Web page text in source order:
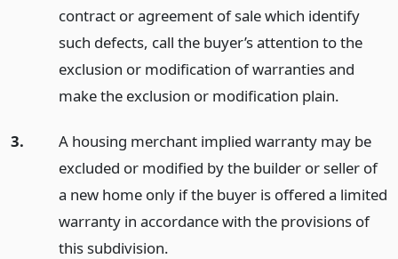
contract or agreement of sale which identify
such defects, call the buyer’s attention to the
exclusion or modification of warranties and
make the exclusion or modification plain.
3.
A housing merchant implied warranty may be
excluded or modified by the builder or seller of
a new home only if the buyer is offered a limited
warranty in accordance with the provisions of
this subdivision.